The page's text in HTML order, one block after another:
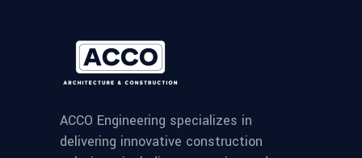
ACCO Engineering specializes in
delivering innovative construction